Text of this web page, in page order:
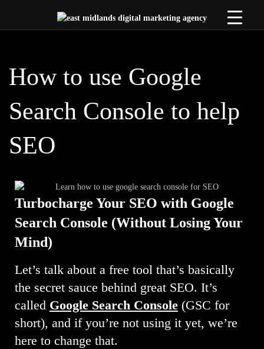
How to use Google
Search Console to help
SEO
Turbocharge Your SEO with Google
Search Console (Without Losing Your
Mind)
Let’s talk about a free tool that’s basically
the secret sauce behind great SEO. It’s
called Google Search Console (GSC for
short), and if you’re not using it yet, we’re
here to change that.